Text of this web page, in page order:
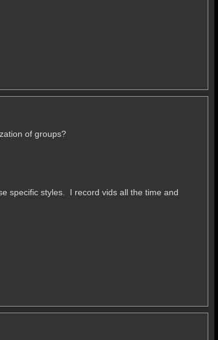
of groups?
specific styles. I record vids all the time and